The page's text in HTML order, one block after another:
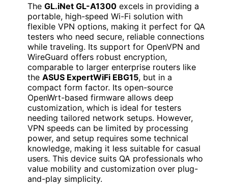
The GL.iNet GL-A1300 excels in providing a
portable, high-speed Wi-Fi solution with
flexible VPN options, making it perfect for QA
testers who need secure, reliable connections
while traveling. Its support for OpenVPN and
WireGuard offers robust encryption,
comparable to larger enterprise routers like
the ASUS ExpertWiFi EBG15, but in a
compact form factor. Its open-source
OpenWrt-based firmware allows deep
customization, which is ideal for testers
needing tailored network setups. However,
VPN speeds can be limited by processing
power, and setup requires some technical
knowledge, making it less suitable for casual
users. This device suits QA professionals who
value mobility and customization over plug-
and-play simplicity.